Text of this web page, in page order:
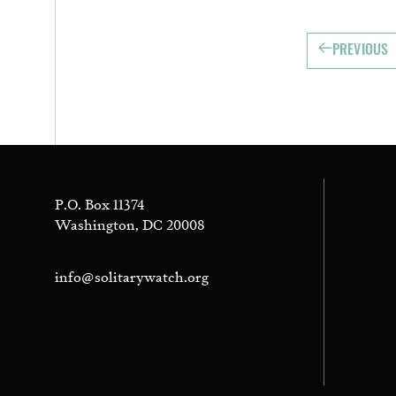
PREVIOUS
P.O. Box 11374
Washington, DC 20008
info@solitarywatch.org